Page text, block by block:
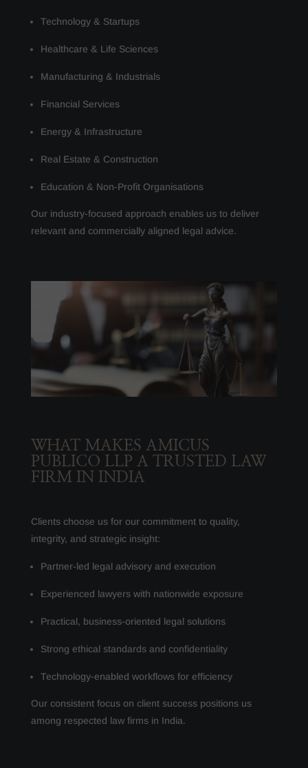
Technology & Startups
Healthcare & Life Sciences
Manufacturing & Industrials
Financial Services
Energy & Infrastructure
Real Estate & Construction
Education & Non-Profit Organisations
Our industry-focused approach enables us to deliver
relevant and commercially aligned legal advice.
WHAT MAKES AMICUS
PUBLICO LLP A TRUSTED LAW
FIRM IN INDIA
Clients choose us for our commitment to quality,
integrity, and strategic insight:
Partner-led legal advisory and execution
Experienced lawyers with nationwide exposure
Practical, business-oriented legal solutions
Strong ethical standards and confidentiality
Technology-enabled workflows for efficiency
Our consistent focus on client success positions us
among respected law firms in India.